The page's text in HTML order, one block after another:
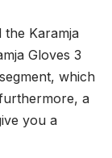
the Karamja
Gloves 3
which
a
you a